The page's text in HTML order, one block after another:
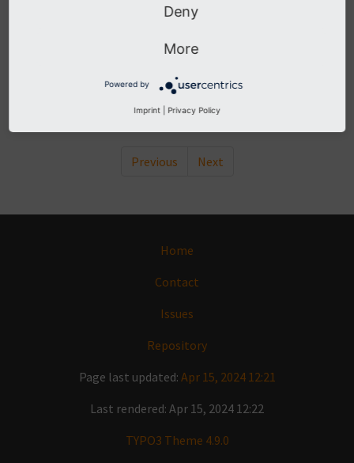
installation. This can be simple time ranges all the way to
are presented in this chapter.
Elements visibility
Previous Next
Home
Contact
Issues
Repository
Page last updated: Apr 15, 2024 12:21
Last rendered: Apr 15, 2024 12:22
TYPO3 Theme 4.9.0
Deny
More
Powered by
Imprint Privacy Policy